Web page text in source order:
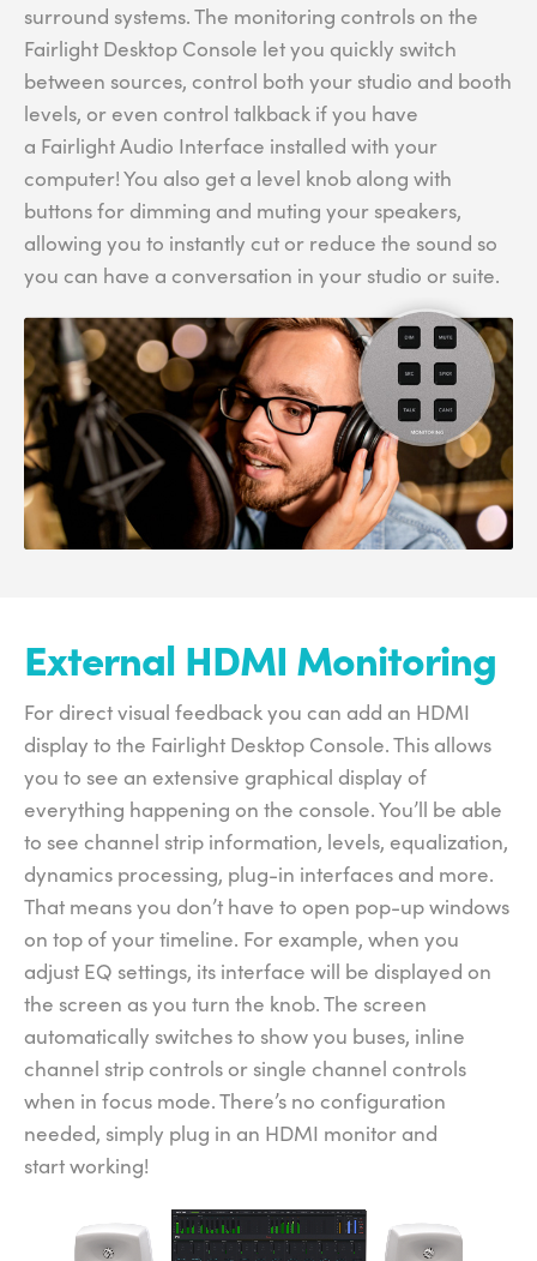
surround systems. The monitoring controls on the
Fairlight Desktop Console let you quickly switch
between sources, control both your studio and booth
levels, or even control talkback if you have
a Fairlight Audio Interface installed with your
computer! You also get a level knob along with
buttons for dimming and muting your speakers,
allowing you to instantly cut or reduce the sound so
you can have a conversation in your studio or suite.
External HDMI Monitoring
For direct visual feedback you can add an HDMI
display to the Fairlight Desktop Console. This allows
you to see an extensive graphical display of
everything happening on the console. You’ll be able
to see channel strip information, levels, equalization,
dynamics processing, plug-in interfaces and more.
That means you don’t have to open pop-up windows
on top of your timeline. For example, when you
adjust EQ settings, its interface will be displayed on
the screen as you turn the knob. The screen
automatically switches to show you buses, inline
channel strip controls or single channel controls
when in focus mode. There’s no configuration
needed, simply plug in an HDMI monitor and
start working!